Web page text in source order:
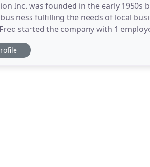
Inc. was founded in the early 1950s
fulfilling the needs of local
started the company with 1
this time was around